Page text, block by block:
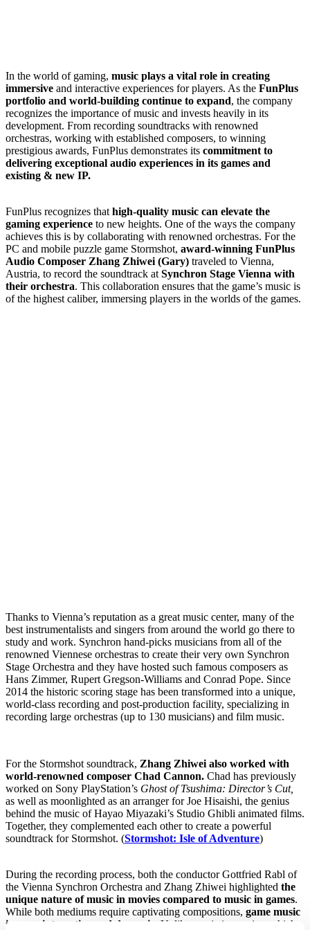
In the world of gaming, music plays a vital role in creating
immersive and interactive experiences for players. As the FunPlus
portfolio and world-building continue to expand, the company
recognizes the importance of music and invests heavily in its
development. From recording soundtracks with renowned
orchestras, working with established composers, to winning
prestigious awards, FunPlus demonstrates its commitment to
delivering exceptional audio experiences in its games and
existing & new IP.
FunPlus recognizes that high-quality music can elevate the
gaming experience to new heights. One of the ways the company
achieves this is by collaborating with renowned orchestras. For the
PC and mobile puzzle game Stormshot, award-winning FunPlus
Audio Composer Zhang Zhiwei (Gary) traveled to Vienna,
Austria, to record the soundtrack at Synchron Stage Vienna with
their orchestra. This collaboration ensures that the game’s music is
of the highest caliber, immersing players in the worlds of the games.
Thanks to Vienna’s reputation as a great music center, many of the
best instrumentalists and singers from around the world go there to
study and work. Synchron hand-picks musicians from all of the
renowned Viennese orchestras to create their very own Synchron
Stage Orchestra and they have hosted such famous composers as
Hans Zimmer, Rupert Gregson-Williams and Conrad Pope. Since
2014 the historic scoring stage has been transformed into a unique,
world-class recording and post-production facility, specializing in
recording large orchestras (up to 130 musicians) and film music.
For the Stormshot soundtrack, Zhang Zhiwei also worked with
world-renowned composer Chad Cannon. Chad has previously
worked on Sony PlayStation’s Ghost of Tsushima: Director’s Cut,
as well as moonlighted as an arranger for Joe Hisaishi, the genius
behind the music of Hayao Miyazaki’s Studio Ghibli animated films.
Together, they complemented each other to create a powerful
soundtrack for Stormshot. (Stormshot: Isle of Adventure)
During the recording process, both the conductor Gottfried Rabl of
the Vienna Synchron Orchestra and Zhang Zhiwei highlighted the
unique nature of music in movies compared to music in games.
While both mediums require captivating compositions, game music
is more interactive and dynamic.
Unlike music in movies, which